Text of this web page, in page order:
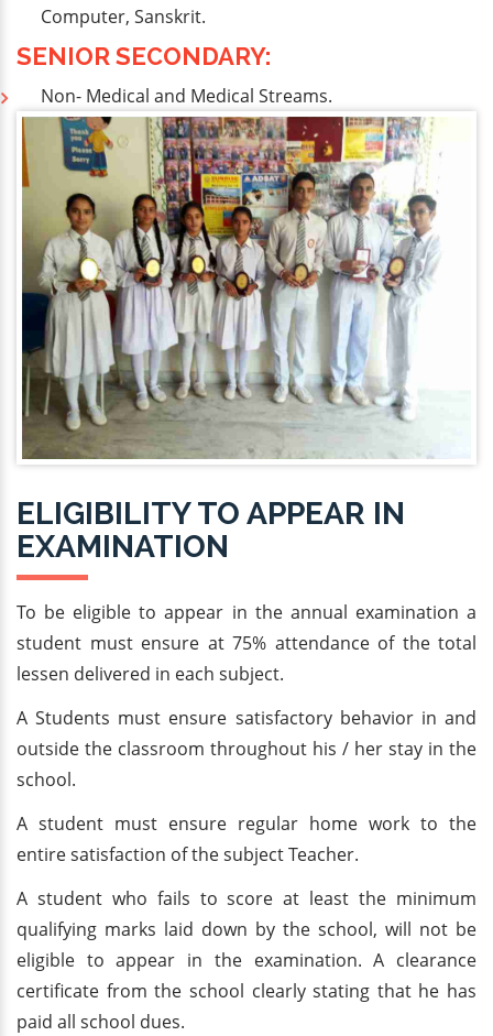
Computer, Sanskrit.
SENIOR SECONDARY:
Non- Medical and Medical Streams.
ELIGIBILITY TO APPEAR IN
EXAMINATION
To be eligible to appear in the annual examination a
student must ensure at 75% attendance of the total
lessen delivered in each subject.
A Students must ensure satisfactory behavior in and
outside the classroom throughout his / her stay in the
school.
A student must ensure regular home work to the
entire satisfaction of the subject Teacher.
A student who fails to score at least the minimum
qualifying marks laid down by the school, will not be
eligible to appear in the examination. A clearance
certificate from the school clearly stating that he has
paid all school dues.